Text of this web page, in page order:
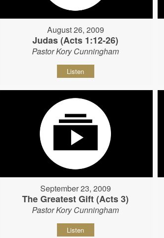
August 26, 2009
Judas (Acts 1:12-26)
Pastor Kory Cunningham
Listen
September 23, 2009
The Greatest Gift (Acts 3)
Pastor Kory Cunningham
Listen